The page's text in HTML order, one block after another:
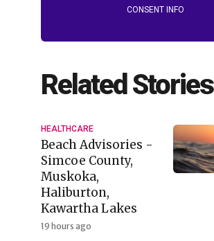
CONSENT INFO
Related Stories
HEALTHCARE
Beach Advisories -
Simcoe County,
Muskoka,
Haliburton,
Kawartha Lakes
19 hours ago